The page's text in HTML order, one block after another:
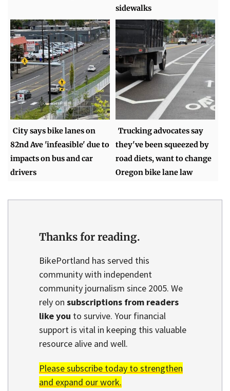
sidewalks
City says bike lanes on
82nd Ave 'infeasible' due to
impacts on bus and car
drivers
Trucking advocates say
they've been squeezed by
road diets, want to change
Oregon bike lane law
Thanks for reading.
BikePortland has served this
community with independent
community journalism since 2005. We
rely on subscriptions from readers
like you to survive. Your financial
support is vital in keeping this valuable
resource alive and well.
Please subscribe today to strengthen
and expand our work.